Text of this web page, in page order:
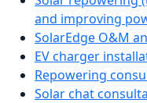
and improving
SolarEdge O&M
EV charger
Repowering
Solar chat